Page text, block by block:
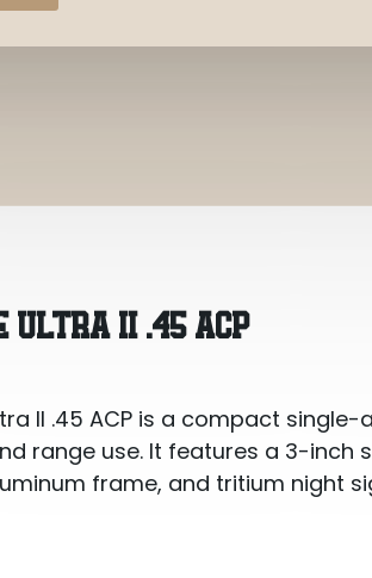
ULTRA II .45 ACP
II .45 ACP is a compact single-
range use. It features a 3-inch
frame, and tritium night